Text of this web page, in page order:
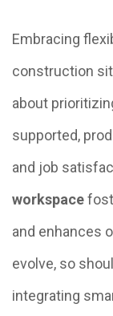
Embracing
construction
about
supported,
and job
workspace
and enhances
evolve, so
integrating